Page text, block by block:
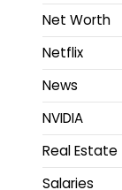
Net Worth
Netflix
News
NVIDIA
Real Estate
Salaries